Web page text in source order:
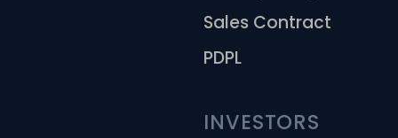
Sales Contract
PDPL
INVESTORS